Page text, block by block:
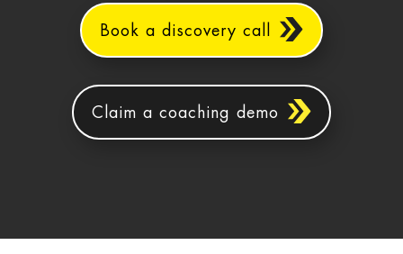
Book a discovery call
Claim a coaching demo